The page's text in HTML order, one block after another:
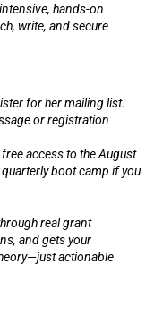
hands-on
write, and secure
for her mailing list.
or registration
access to the August
boot camp if you
real grant
and gets your
actionable